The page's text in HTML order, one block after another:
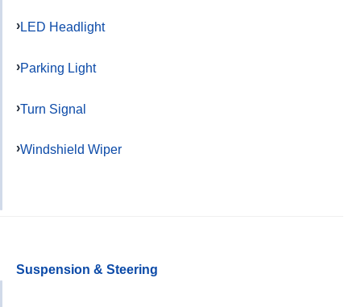
LED Headlight
Parking Light
Turn Signal
Windshield Wiper
Suspension & Steering